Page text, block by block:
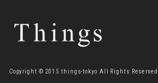
Copyright © 2015 things-tokyo All Rights Reserved.